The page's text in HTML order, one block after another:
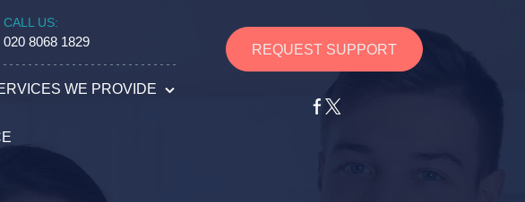
CALL US:
020 8068 1829
WE PROVIDE
Handyman Services
REQUEST SUPPORT